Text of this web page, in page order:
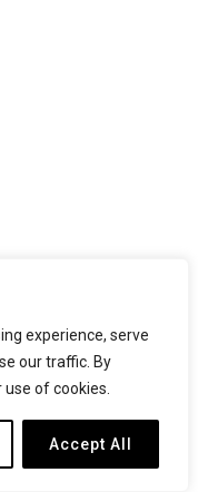
experience, serve
our traffic. By
of cookies.
Accept All